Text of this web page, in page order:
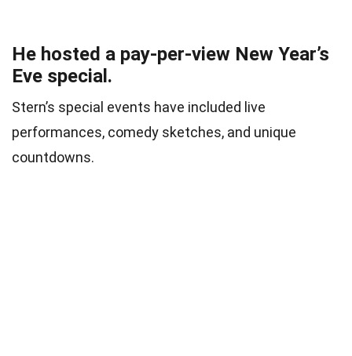
He hosted a pay-per-view New Year’s
Eve special.
Stern’s special events have included live
performances, comedy sketches, and unique
countdowns.